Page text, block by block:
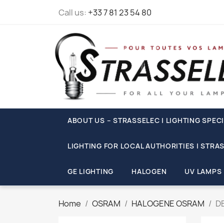
Call us: +33 7 81 23 54 80
ABOUT US – STRASSELEC | LIGHTING
LIGHTING FOR LOCAL AUTHORITIES |
GE LIGHTING HALOGEN UV LAMPS
Home OSRAM HALOGENE OSRAM